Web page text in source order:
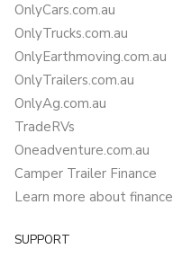
OnlyCars.com.au
OnlyTrucks.com.au
OnlyEarthmoving.com.au
OnlyTrailers.com.au
OnlyAg.com.au
TradeRVs
Oneadventure.com.au
Camper Trailer Finance
Learn more about finance
SUPPORT